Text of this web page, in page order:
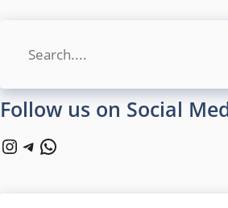
Search
Follow us on Social
Instagram
Telegram
WhatsApp